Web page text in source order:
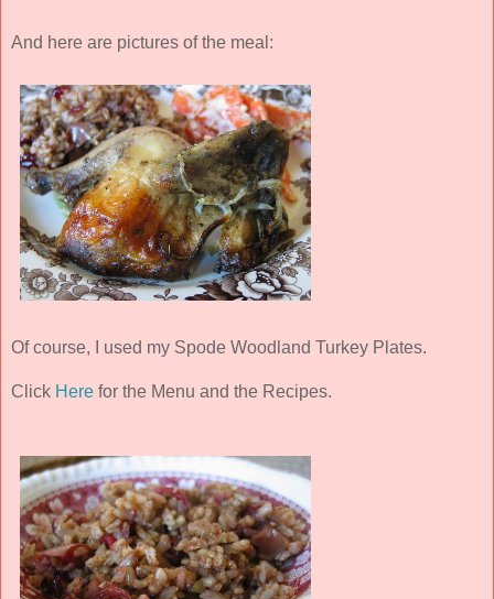
And here are pictures of the meal:
Of course, I used my Spode Woodland Turkey Plates.
Click Here for the Menu and the Recipes.